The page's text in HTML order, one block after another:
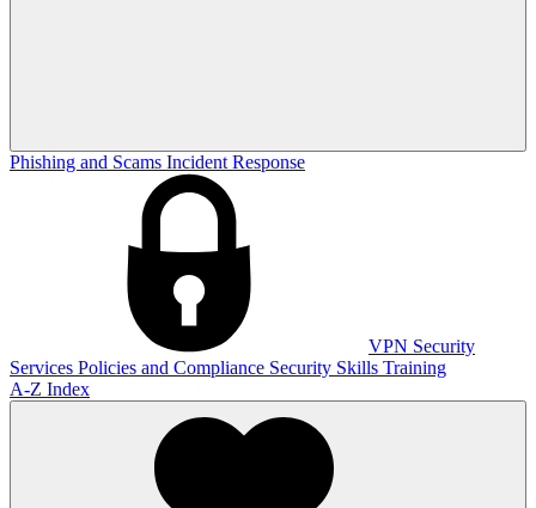
Phishing and Scams Incident Response
VPN Security
Services Policies and Compliance Security Skills Training
A-Z Index